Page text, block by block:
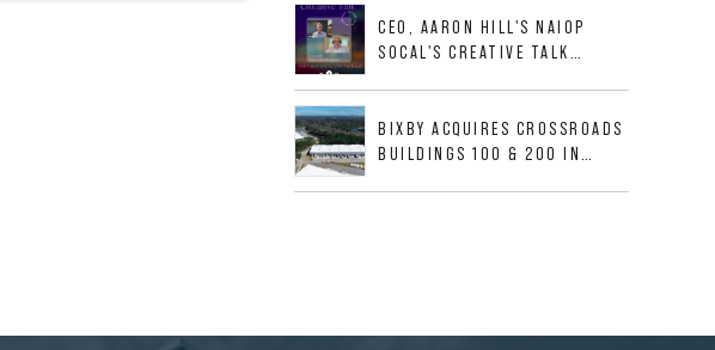
INDUSTRIAL PORTFOLIO IN
MESQUITE, TXCEO, AARON HILL'S NAIOP
SOCAL'S CREATIVE TALK
BIXBY ACQUIRES CROSSROADS
BUILDINGS 100 & 200 IN